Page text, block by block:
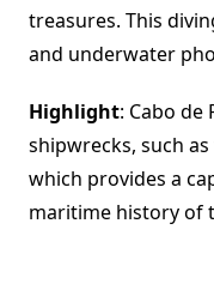
treasures. This
and underwater
Highlight: Cabo de
shipwrecks, such
which provides a
maritime history of